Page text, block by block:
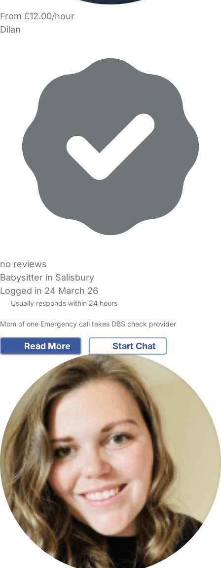
From £12.00/hour
Dilan
no reviews
Babysitter in Salisbury
Logged in 24 March 26
Usually responds within 24 hours
Mom of one Emergency call takes DBS check provider
Read More Start Chat